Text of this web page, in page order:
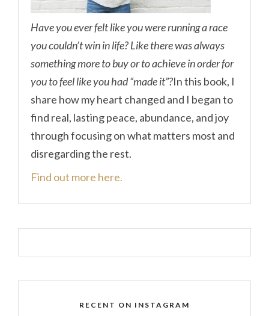
Have you ever felt like you were running a race
you couldn’t win in life? Like there was always
something more to buy or to achieve in order for
you to feel like you had “made it”?In this book, I
share how my heart changed and I began to
find real, lasting peace, abundance, and joy
through focusing on what matters most and
disregarding the rest.
Find out more here.
RECENT ON INSTAGRAM